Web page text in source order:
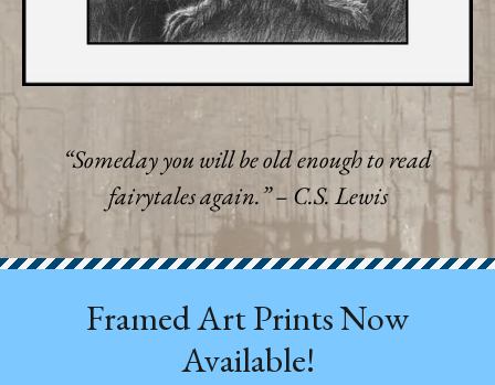
“Someday you will be old enough to read
fairytales again.”– C.S. Lewis
Framed Art Prints Now
Available!